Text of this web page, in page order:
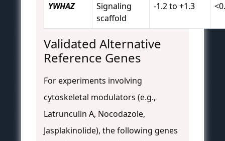
YWHAZ
Signaling
scaffold
-1.2 to +1.3
Validated Alternative
Reference Genes
For experiments involving
cytoskeletal modulators (e.g.,
Latrunculin A, Nocodazole,
Jasplakinolide), the following genes